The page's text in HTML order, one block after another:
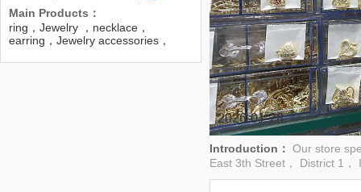
Main Products：
ring，Jewelry ，necklace，
earring，Jewelry accessories，
2026-01-28
Introduction： Our store
East 3th Street， District 1，